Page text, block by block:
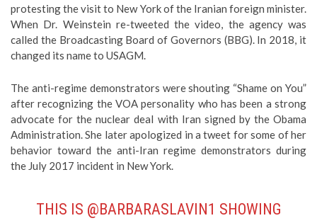
protesting the visit to New York of the Iranian foreign minister.
When Dr. Weinstein re-tweeted the video, the agency was
called the Broadcasting Board of Governors (BBG). In 2018, it
changed its name to USAGM.
The anti-regime demonstrators were shouting “Shame on You”
after recognizing the VOA personality who has been a strong
advocate for the nuclear deal with Iran signed by the Obama
Administration. She later apologized in a tweet for some of her
behavior toward the anti-Iran regime demonstrators during
the July 2017 incident in New York.
THIS IS @BARBARASLAVIN1 SHOWING